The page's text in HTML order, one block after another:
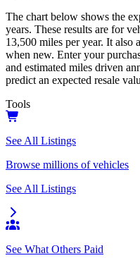
The chart below shows the
years. These results are for
13,500 miles per year. It also
when new. Enter your
and estimated miles driven
predict an expected resale
Tools
See All Listings
Browse millions of vehicles
See All Listings
See What Others Paid